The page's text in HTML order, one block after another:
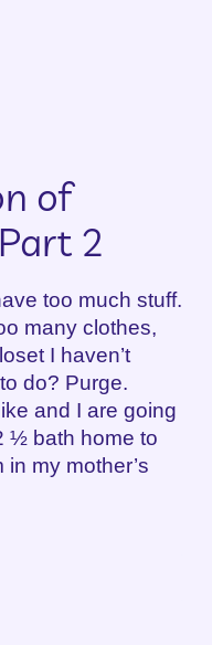
of
2
too much stuff.
many clothes,
I haven’t
do? Purge.
and I are going
½ bath home to
my mother’s